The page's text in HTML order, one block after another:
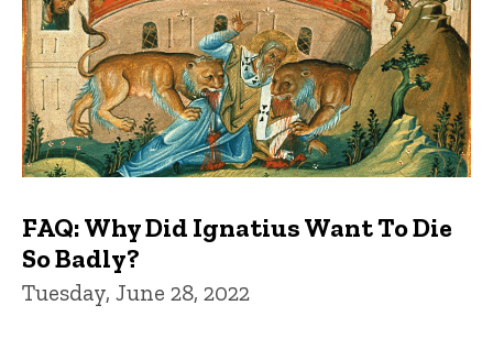
FAQ: Why Did Ignatius Want To Die
So Badly?
Tuesday, June 28, 2022